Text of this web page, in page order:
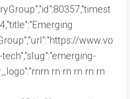
www.vo
rn rn rn rn rn